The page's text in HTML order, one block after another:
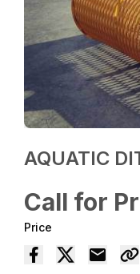
AQUATIC
Call for
Price